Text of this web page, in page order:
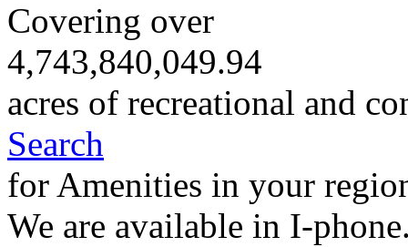
Covering over
4,743,840,049.94
acres of recreational and
Search
for Amenities in your
We are available in I-